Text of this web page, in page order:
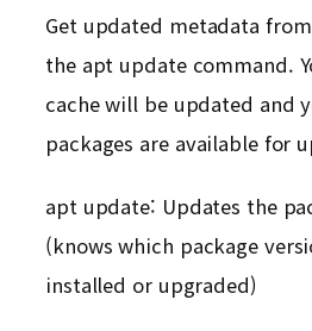
Get updated metadata
the apt update command.
cache will be updated and
packages are available for
apt update: Updates the
(knows which package
installed or upgraded)